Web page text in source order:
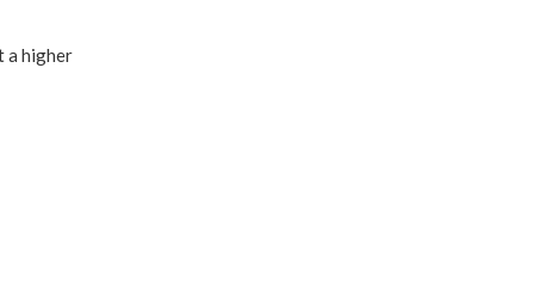
a higher